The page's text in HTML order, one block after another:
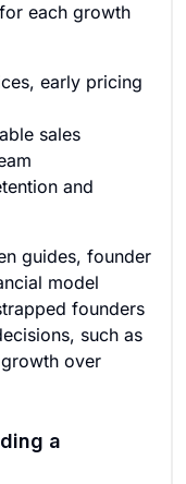
each growth
early pricing
sales
and
guides, founder
model
founders
such as
over
a